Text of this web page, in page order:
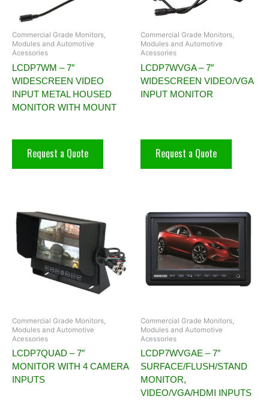
Commercial Grade Monitors,
Modules and Automotive
Acessories
LCDP7WM – 7″
WIDESCREEN VIDEO
INPUT METAL HOUSED
MONITOR WITH MOUNT
Request a Quote
Commercial Grade Monitors,
Modules and Automotive
Acessories
LCDP7WVGA – 7″
WIDESCREEN VIDEO/VGA
INPUT MONITOR
Request a Quote
Commercial Grade Monitors,
Modules and Automotive
Acessories
LCDP7QUAD – 7″
MONITOR WITH 4 CAMERA
INPUTS
Commercial Grade Monitors,
Modules and Automotive
Acessories
LCDP7WVGAE – 7″
SURFACE/FLUSH/STAND
MONITOR,
VIDEO/VGA/HDMI INPUTS